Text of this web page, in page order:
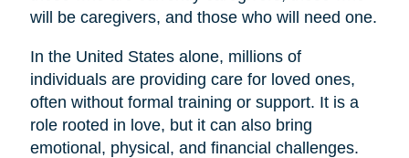
will be caregivers, and those who will need one.
In the United States alone, millions of
individuals are providing care for loved ones,
often without formal training or support. It is a
role rooted in love, but it can also bring
emotional, physical, and financial challenges.